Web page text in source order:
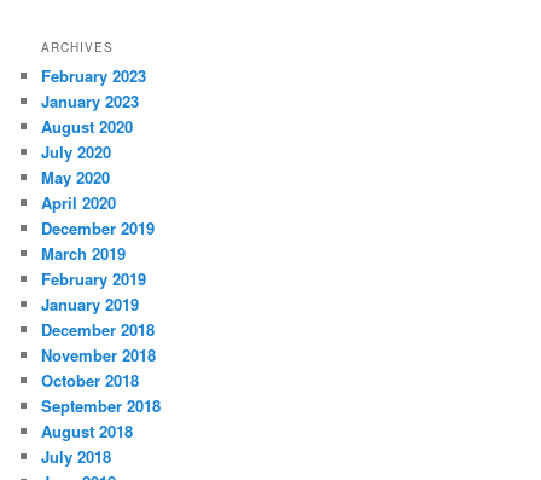
ARCHIVES
February 2023
January 2023
August 2020
July 2020
May 2020
April 2020
December 2019
March 2019
February 2019
January 2019
December 2018
November 2018
October 2018
September 2018
August 2018
July 2018